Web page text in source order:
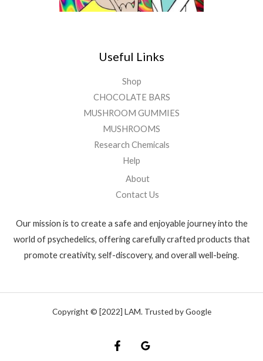
Useful Links
Shop
CHOCOLATE BARS
MUSHROOM GUMMIES
MUSHROOMS
Research Chemicals
Help
About
Contact Us
Our mission is to create a safe and enjoyable journey into the
world of psychedelics, offering carefully crafted products that
promote creativity, self-discovery, and overall well-being.
Copyright © [2022] LAM. Trusted by Google